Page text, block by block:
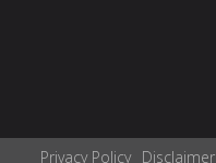
Privacy Policy Disclaimer